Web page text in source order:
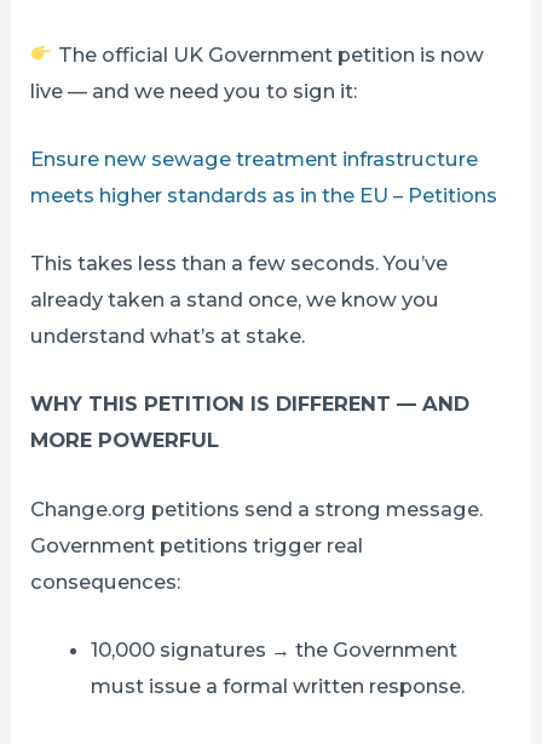
The official UK Government petition is now
live — and we need you to sign it:
Ensure new sewage treatment infrastructure
meets higher standards as in the EU – Petitions
This takes less than a few seconds. You’ve
already taken a stand once, we know you
understand what’s at stake.
WHY THIS PETITION IS DIFFERENT — AND
MORE POWERFUL
Change.org petitions send a strong message.
Government petitions trigger real
consequences:
10,000 signatures → the Government
must issue a formal written response.